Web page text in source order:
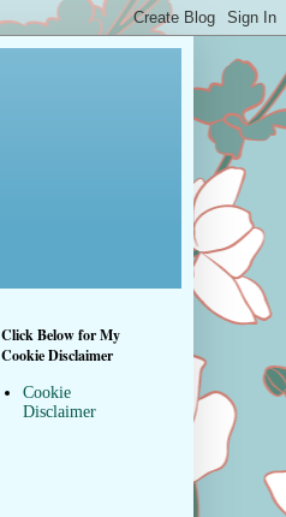
Click Below for My
Cookie Disclaimer
Cookie
Disclaimer